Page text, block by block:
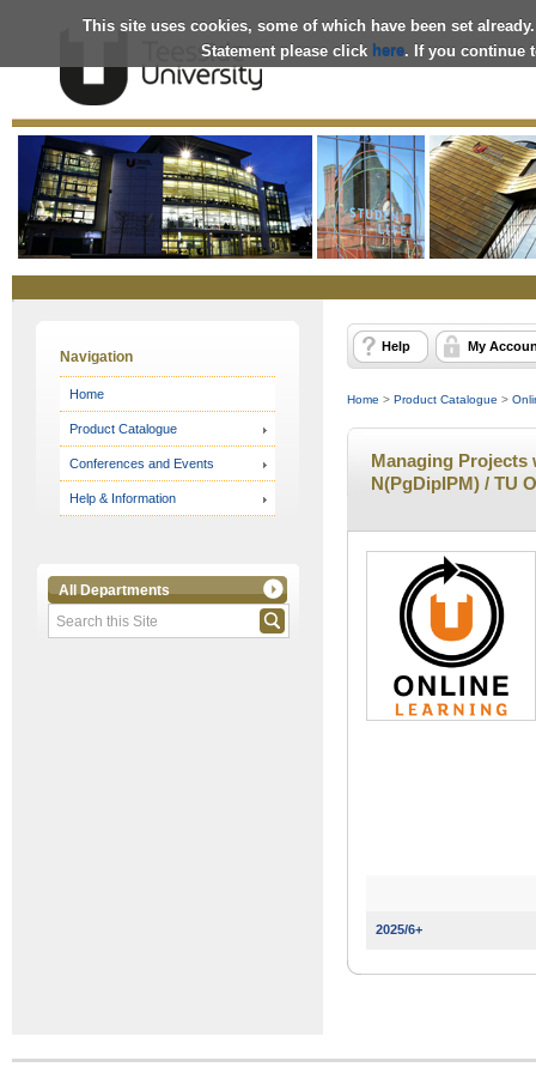
This site uses cookies, some of which have been set
Statement please click here. If you continue
OnlineStore
Navigation
Home
Product Catalogue
Conferences and Events
Help & Information
All Departments
Help My
Home > Product Catalogue >
Managing Projects
N(PgDipIPM) / TU
2025/6+